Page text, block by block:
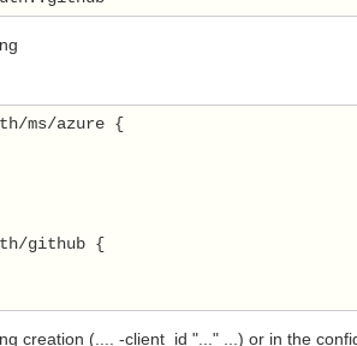
ms/azure {
github {
creation (.... -client_id "..." ...) or in the